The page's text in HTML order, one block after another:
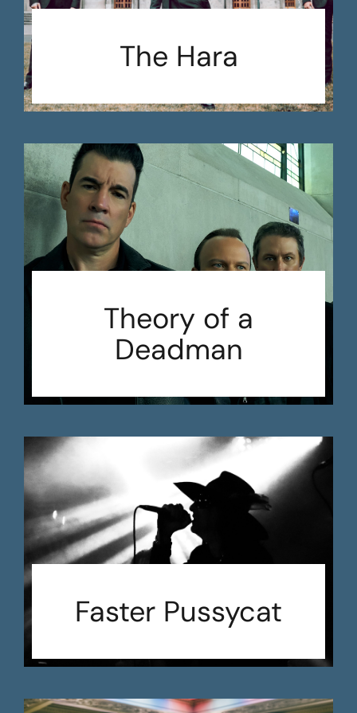
The Hara
Theory of a
Deadman
Faster Pussycat